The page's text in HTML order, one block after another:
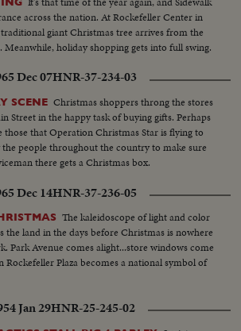
across the nation. At Rockefeller Center in
giant Christmas tree arrives from the
holiday shopping gets into full swing.
Dec 07HNR-37-234-03
SCENE Christmas shoppers throng the stores
Street in the happy task of buying gifts. Perhaps
those that Operation Christmas Star is flying to
people throughout the country to make sure
there gets a Christmas box.
Dec 14HNR-37-236-05
The kaleidoscope of light and color
the land in the days before Christmas is nowhere
Park Avenue comes alight...store windows come
Rockefeller Plaza becomes a national symbol of
Jan 29HNR-25-245-02